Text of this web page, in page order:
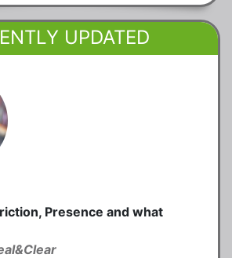
UPDATED
Presence and what